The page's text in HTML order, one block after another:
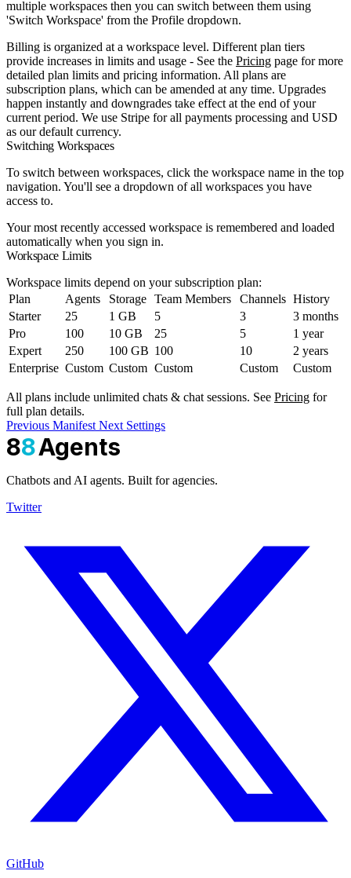
multiple workspaces then you can switch between them using
'Switch Workspace' from the Profile dropdown.
Billing is organized at a workspace level. Different plan tiers
provide increases in limits and usage - See the Pricing page for more
detailed plan limits and pricing information. All plans are
subscription plans, which can be amended at any time. Upgrades
happen instantly and downgrades take effect at the end of your
current period. We use Stripe for all payments processing and USD
as our default currency.
Switching Workspaces
To switch between workspaces, click the workspace name in the top
navigation. You'll see a dropdown of all workspaces you have
access to.
Your most recently accessed workspace is remembered and loaded
automatically when you sign in.
Workspace Limits
Workspace limits depend on your subscription plan:
Plan
Agents Storage Team Members Channels History
Starter
25 1 GB 5 3
3 months
Pro
100 10 GB 25 5
1 year
Expert
250 100 GB 100 10
2 years
Enterprise Custom Custom Custom Custom Custom
All plans include unlimited chats & chat sessions. See Pricing for
full plan details.
Previous Manifest Next Settings
88Agents
Chatbots and AI agents. Built for agencies.
Twitter
GitHub